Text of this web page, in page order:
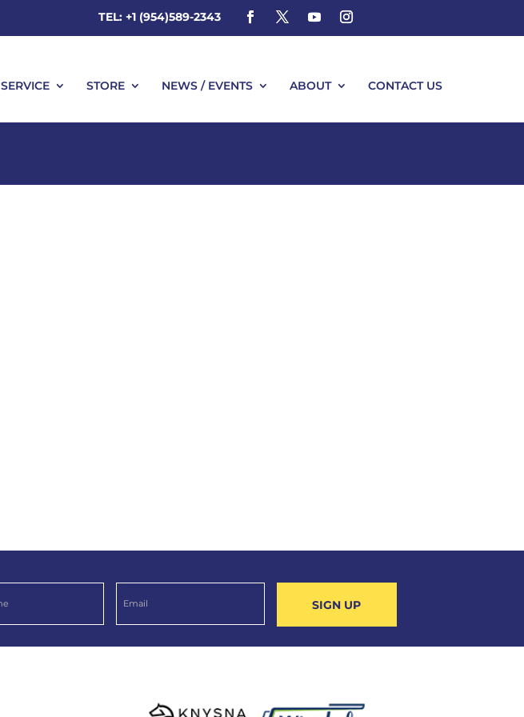
TEL: +1 (954)589-2343
SERVICE STORE NEWS / EVENTS ABOUT CONTACT US
SIGN UP